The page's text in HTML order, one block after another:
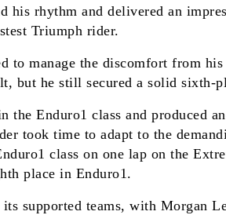
rhythm and delivered an
Triumph rider.
to manage the discomfort from
but he still secured a solid
the Enduro1 class and produced
took time to adapt to the
class on one lap on the
place in Enduro1.
supported teams, with